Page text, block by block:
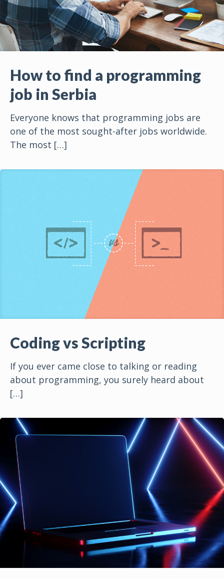
How to find a programming
job in Serbia
Everyone knows that programming jobs are
one of the most sought-after jobs worldwide.
The most […]
Coding vs Scripting
If you ever came close to talking or reading
about programming, you surely heard about
[…]